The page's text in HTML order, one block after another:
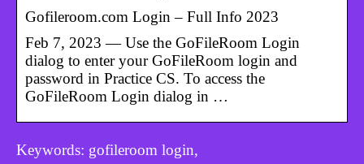
Gofileroom.com Login – Full Info 2023
Feb 7, 2023 — Use the GoFileRoom Login
dialog to enter your GoFileRoom login and
password in Practice CS. To access the
GoFileRoom Login dialog in …
Keywords: gofileroom login,